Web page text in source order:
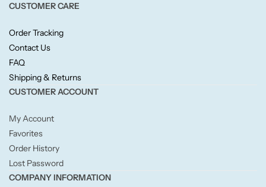
CUSTOMER CARE
Order Tracking
Contact Us
FAQ
Shipping & Returns
CUSTOMER ACCOUNT
My Account
Favorites
Order History
Lost Password
COMPANY INFORMATION
Natural Crackle
Opella
Pacific Wax
Spa Candles
Wickford & Co